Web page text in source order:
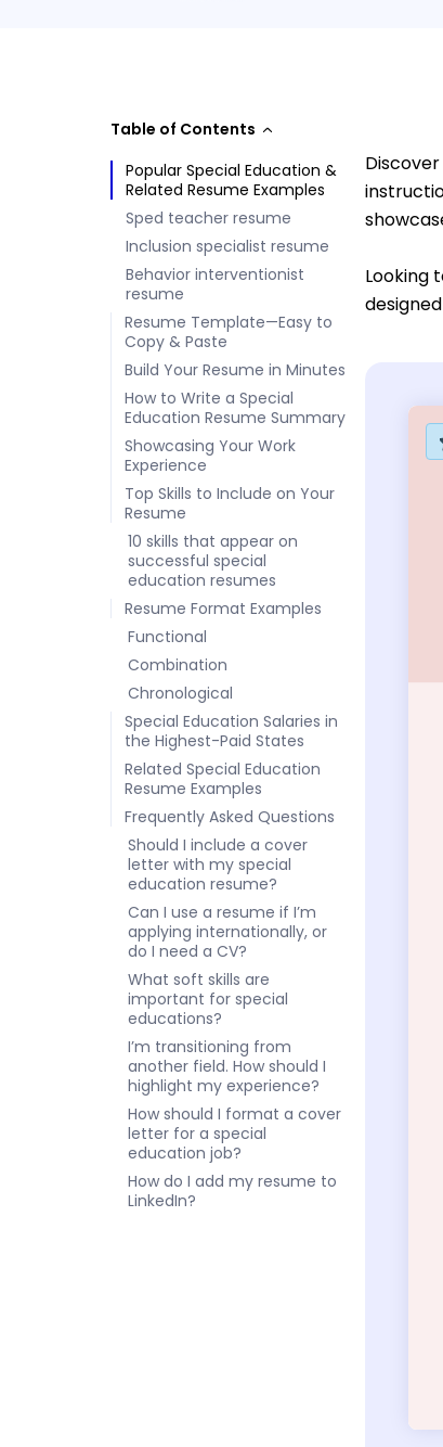
Table of Contents
Popular Special Education &
Related Resume Examples
Sped teacher resume
Inclusion specialist resume
Behavior interventionist
resume
Resume Template—Easy to
Copy & Paste
Build Your Resume in Minutes
How to Write a Special
Education Resume Summary
Showcasing Your Work
Experience
Top Skills to Include on Your
Resume
10 skills that appear on
successful special
education resumes
Resume Format Examples
Functional
Combination
Chronological
Special Education Salaries in
the Highest-Paid States
Related Special Education
Resume Examples
Frequently Asked Questions
Should I include a cover
letter with my special
education resume?
Can I use a resume if I’m
applying internationally, or
do I need a CV?
What soft skills are
important for special
educations?
I’m transitioning from
another field. How should I
highlight my experience?
How should I format a cover
letter for a special
education job?
How do I add my resume to
LinkedIn?
Looking